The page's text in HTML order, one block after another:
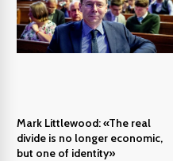
Mark Littlewood: «The real
divide is no longer economic,
but one of identity»